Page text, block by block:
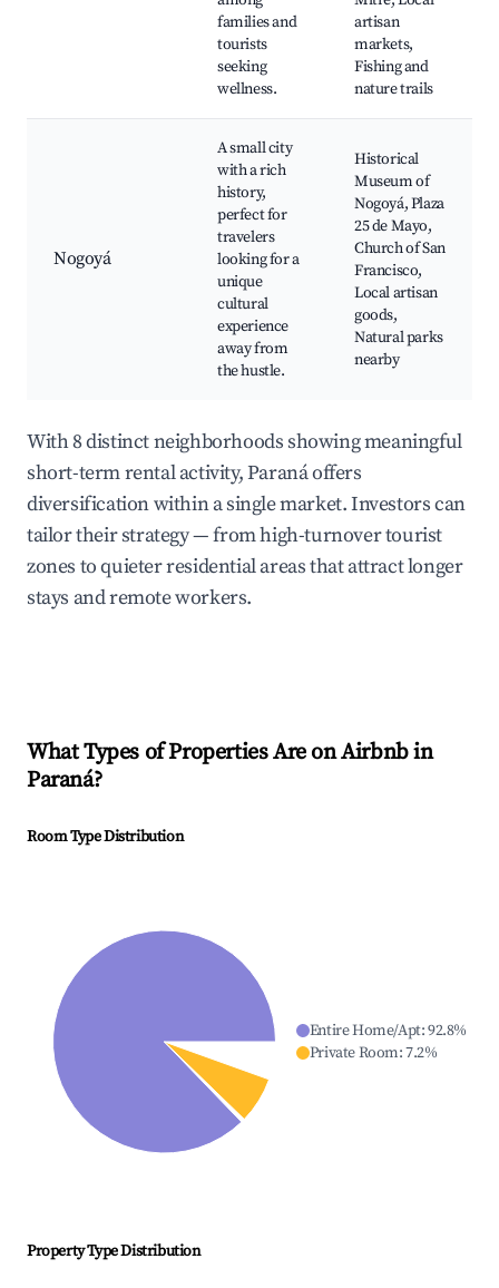
families and
tourists
seeking
wellness.
artisan
markets,
Fishing and
nature trails
Nogoyá
A small city
with a rich
history,
perfect for
travelers
looking for a
unique
cultural
experience
away from
the hustle.
Historical
Museum of
Nogoyá, Plaza
25 de Mayo,
Church of San
Francisco,
Local artisan
goods,
Natural parks
nearby
With 8 distinct neighborhoods showing meaningful
short-term rental activity, Paraná offers
diversification within a single market. Investors can
tailor their strategy — from high-turnover tourist
zones to quieter residential areas that attract longer
stays and remote workers.
What Types of Properties Are on Airbnb in
Paraná?
Room Type Distribution
Entire Home/Apt:92.8%
Private Room:7.2%
Property Type Distribution